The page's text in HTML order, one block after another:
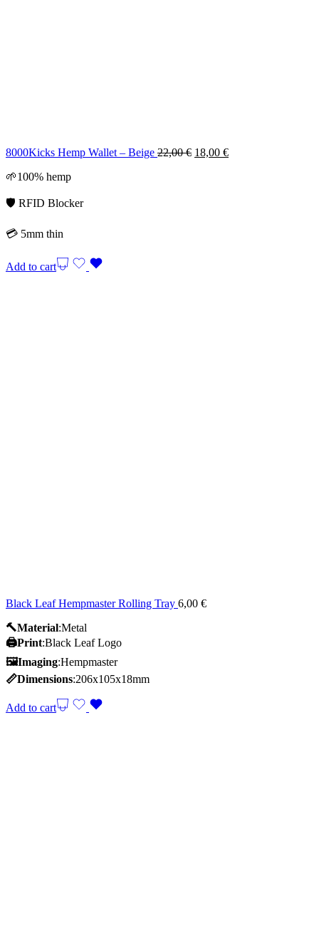
8000Kicks Hemp Wallet – Beige 22,00€ Original
18,00 €Current
🌱100% hemp
🛡️ RFID Blocker
💳 5mm thin
Add to cart
Black Leaf Hempmaster Rolling Tray 6,00 €
🔨Material:Metal
🖨️Print:Black Leaf Logo
🖼Imaging:Hempmaster
📏Dimensions:206x105x18mm
Add to cart